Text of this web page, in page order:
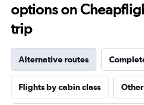
options on
trip
Alternative routes
Flights by cabin class